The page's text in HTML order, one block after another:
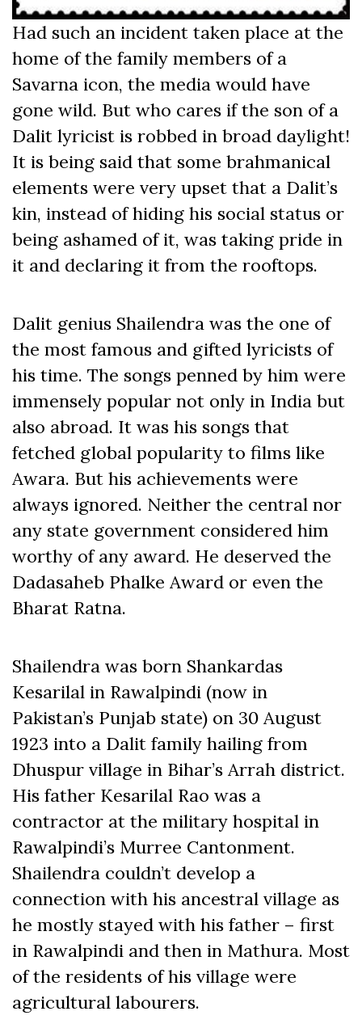
Had such an incident taken place at the
home of the family members of a
Savarna icon, the media would have
gone wild. But who cares if the son of a
Dalit lyricist is robbed in broad daylight!
It is being said that some brahmanical
elements were very upset that a Dalit’s
kin, instead of hiding his social status or
being ashamed of it, was taking pride in
it and declaring it from the rooftops.
Dalit genius Shailendra was the one of
the most famous and gifted lyricists of
his time. The songs penned by him were
immensely popular not only in India but
also abroad. It was his songs that
fetched global popularity to films like
Awara. But his achievements were
always ignored. Neither the central nor
any state government considered him
worthy of any award. He deserved the
Dadasaheb Phalke Award or even the
Bharat Ratna.
Shailendra was born Shankardas
Kesarilal in Rawalpindi (now in
Pakistan’s Punjab state) on 30 August
1923 into a Dalit family hailing from
Dhuspur village in Bihar’s Arrah district.
His father Kesarilal Rao was a
contractor at the military hospital in
Rawalpindi’s Murree Cantonment.
Shailendra couldn’t develop a
connection with his ancestral village as
he mostly stayed with his father – first
in Rawalpindi and then in Mathura. Most
of the residents of his village were
agricultural labourers.